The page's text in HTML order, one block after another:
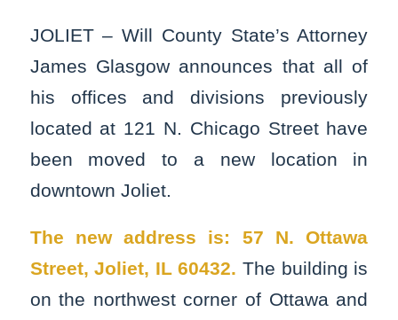
JOLIET – Will County State’s Attorney
James Glasgow announces that all of
his offices and divisions previously
located at 121 N. Chicago Street have
been moved to a new location in
downtown Joliet.
The new address is: 57 N. Ottawa
Street, Joliet, IL 60432.The building is
on the northwest corner of Ottawa and